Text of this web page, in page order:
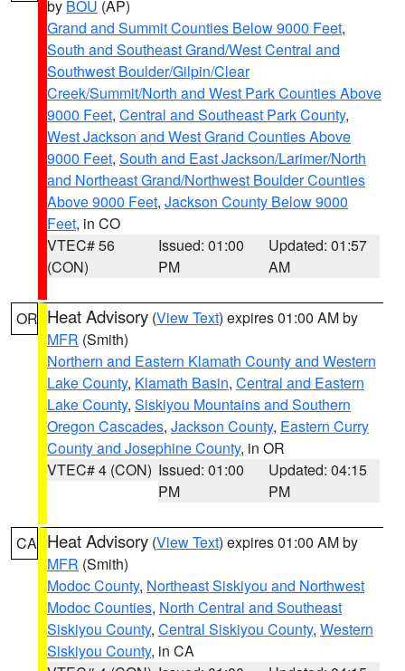
by BOU (AP)
Grand and Summit Counties Below 9000 Feet,
South and Southeast Grand/West Central and
Southwest Boulder/Gilpin/Clear
Creek/Summit/North and West Park Counties Above
9000 Feet, Central and Southeast Park County,
West Jackson and West Grand Counties Above
9000 Feet, South and East Jackson/Larimer/North
and Northeast Grand/Northwest Boulder Counties
Above 9000 Feet, Jackson County Below 9000
Feet, in CO
VTEC# 56
(CON)
Issued: 01:00
PM
Updated: 01:57
AM
OR Heat Advisory (View Text) expires 01:00 AM by
MFR (Smith)
Northern and Eastern Klamath County and Western
Lake County, Klamath Basin, Central and Eastern
Lake County, Siskiyou Mountains and Southern
Oregon Cascades, Jackson County, Eastern Curry
County and Josephine County, in OR
VTEC# 4 (CON) Issued: 01:00
PM
Updated: 04:15
PM
CA Heat Advisory (View Text) expires 01:00 AM by
MFR (Smith)
Modoc County, Northeast Siskiyou and Northwest
Modoc Counties, North Central and Southeast
Siskiyou County, Central Siskiyou County, Western
Siskiyou County, in CA